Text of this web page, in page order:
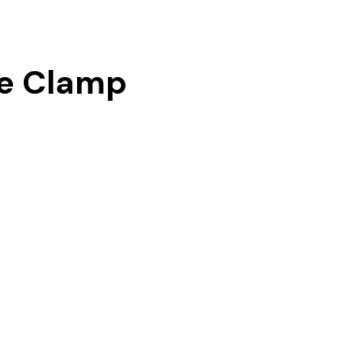
Clamp